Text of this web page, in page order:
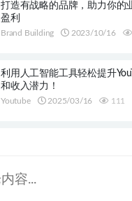
打造有战略的品牌，助力你的
盈利
Brand Building 2023/10/16
利用人工智能工具轻松提升
和收入潜力！
Youtube 2025/03/16 111